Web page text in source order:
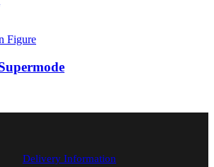
Figure
Delivery Information